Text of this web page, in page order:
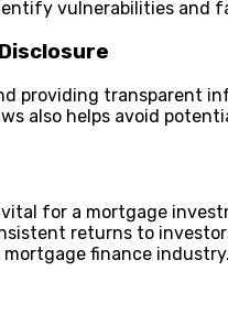
vulnerabilities and
providing transparent
also helps avoid
for a mortgage
returns to
finance